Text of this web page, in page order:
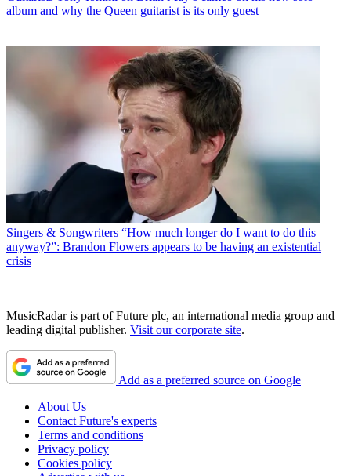
album and why the Queen guitarist is its only guest
Singers & Songwriters “How much longer do I want to do this
anyway?”: Brandon Flowers appears to be having an existential
crisis
MusicRadar is part of Future plc, an international media group and
leading digital publisher. Visit our corporate site.
Add as a preferred source on Google
About Us
Contact Future's experts
Terms and conditions
Privacy policy
Cookies policy